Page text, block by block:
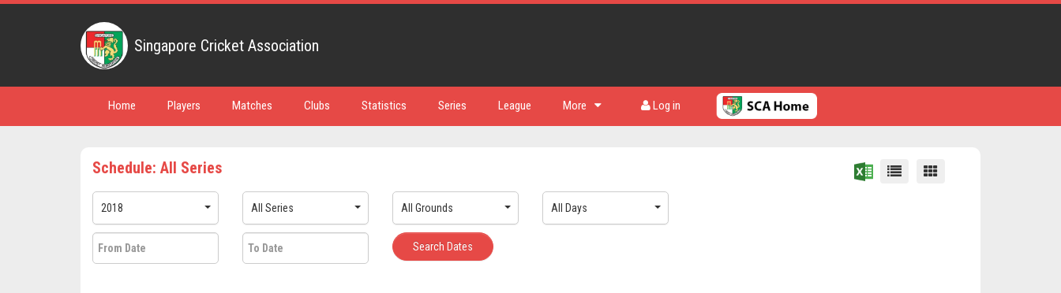
Singapore Cricket Association
Home Players Matches Clubs Statistics Series League More Log in
Schedule: All Series
2018 All Series All Grounds All Days
Search Dates